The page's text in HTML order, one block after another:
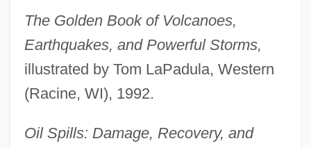
The Golden Book of Volcanoes,
Earthquakes, and Powerful Storms,
illustrated by Tom LaPadula, Western
(Racine, WI), 1992.
Oil Spills: Damage, Recovery, and